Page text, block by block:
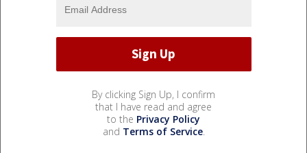
By clicking Sign Up, I confirm
that I have read and agree
to the Privacy Policy
and Terms of Service.